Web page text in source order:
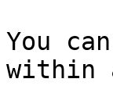
You
within